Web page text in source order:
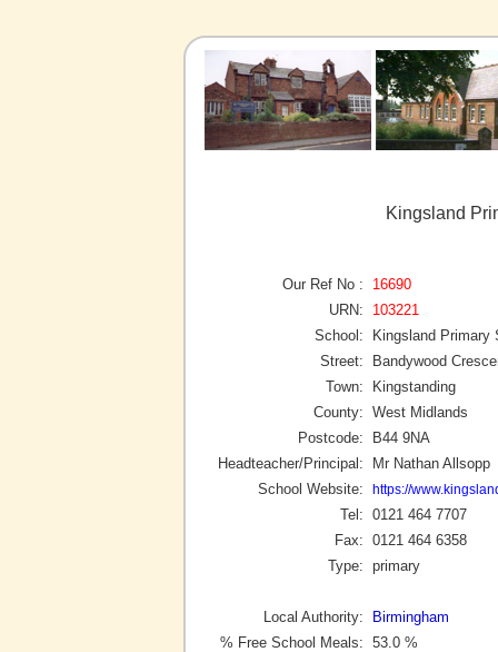
Kingsland
Our Ref No :
16690
URN:
103221
School:
Kingsland Primary
Street:
Bandywood
Town:
Kingstanding
County: West Midlands
Postcode:
B44 9NA
Headteacher/Principal:
Mr Nathan Allsopp
School Website:
https://
Tel: 0121 464 7707
Fax: 0121 464 6358
Type: primary
Local Authority:
Birmingham
% Free School Meals: 53.0 %